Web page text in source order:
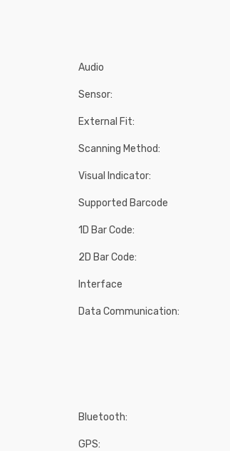
Audio
Sensor:
External Fit:
Scanning Method:
Visual Indicator:
Supported Barcode
1D Bar Code:
2D Bar Code:
Interface
Data Communication:
Bluetooth:
GPS: